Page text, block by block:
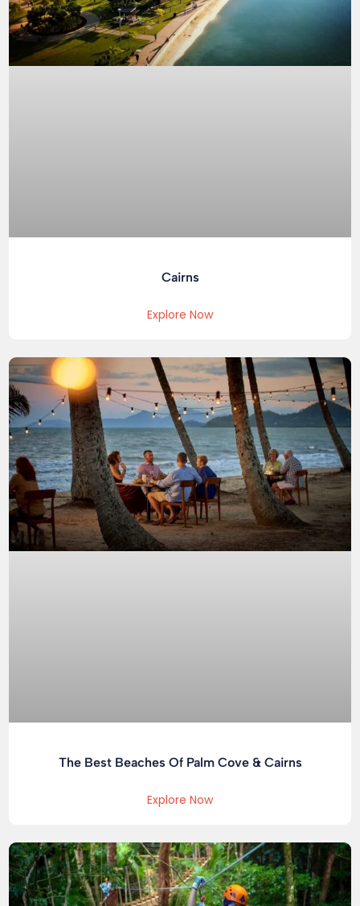
Cairns
Explore Now
The Best Beaches Of Palm Cove & Cairns
Explore Now